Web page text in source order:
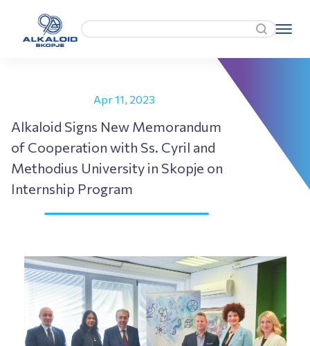
Apr 11, 2023
Alkaloid Signs New Memorandum
of Cooperation with Ss. Cyril and
Methodius University in Skopje on
Internship Program